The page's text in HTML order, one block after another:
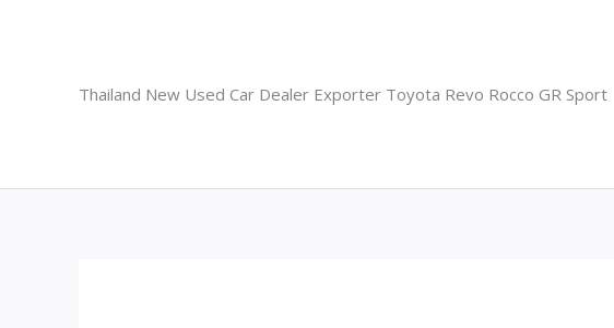
Thailand New Used Car Dealer Exporter Toyota Revo Rocco GR Sport